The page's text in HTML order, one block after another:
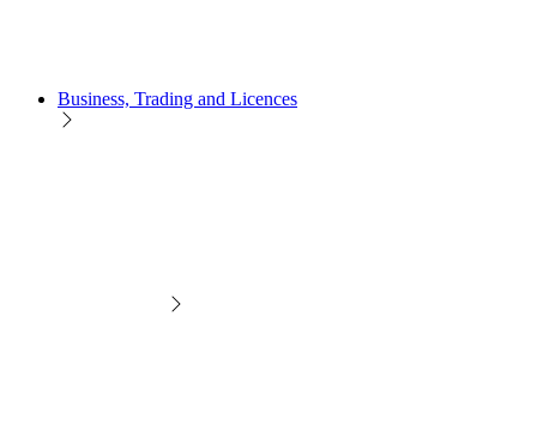
Business, Trading and Licences